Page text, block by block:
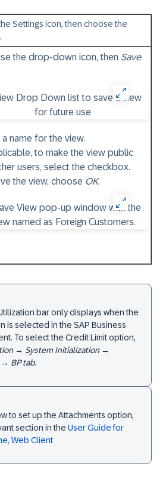
Settings icon, then choose the
the drop-down icon, then Save
a name for the view.
to make the view public
users, select the checkbox.
the view, choose OK.
bar only displays when the
is selected in the SAP Business
To select the Credit Limit option,
→ System Initialization→
BP tab.
to set up the Attachments option,
section in the User Guide for
Web Client